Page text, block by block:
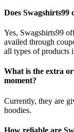
Does Swagshirts99
Yes, Swagshirts99
availed through
all types of products
What is the extra
moment?
Currently, they are
hoodies.
How reliable are